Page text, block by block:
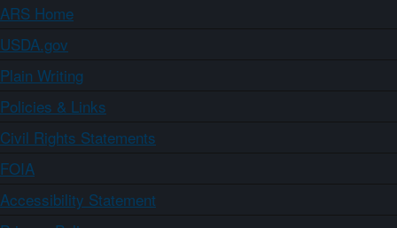
ARS Home
USDA.gov
Plain Writing
Policies & Links
Civil Rights Statements
FOIA
Accessibility Statement